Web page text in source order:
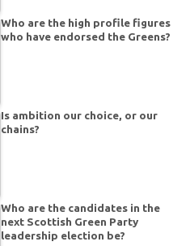
Who are the high profile figures
who have endorsed the Greens?
Is ambition our choice, or our
chains?
Who are the candidates in the
next Scottish Green Party
leadership election be?